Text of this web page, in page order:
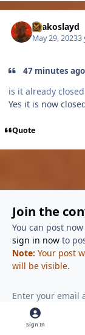
Drakoslayd
May 29, 20233
47 minutes
is it already
Yes it is now
Quote
Join the
You can post
sign in nowto
Note: Your post
will be visible.
Reply to
Sign In